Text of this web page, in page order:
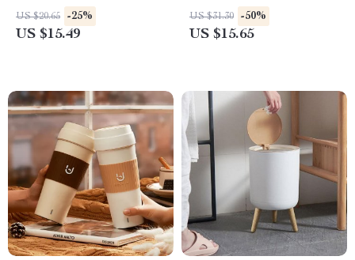
US $20.65 -25%
US $15.49
US $31.30 -50%
US $15.65